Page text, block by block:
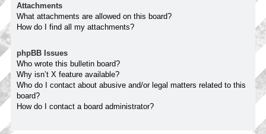
Attachments
What attachments are allowed on this board?
How do I find all my attachments?
phpBB Issues
Who wrote this bulletin board?
Why isn’t X feature available?
Who do I contact about abusive and/or legal matters related to this
board?
How do I contact a board administrator?